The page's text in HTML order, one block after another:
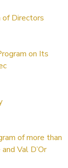
of Directors
on Its
of more than
Val D’Or